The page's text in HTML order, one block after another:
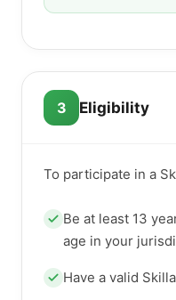
3 Eligibility
To participate in a
Be at least 13
age in your
Have a valid